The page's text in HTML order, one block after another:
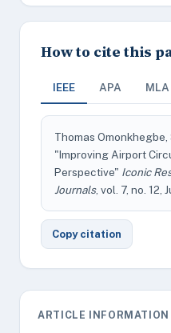
How to cite this
IEEE APA MLA
Thomas
"Improving Airport
Perspective" Iconic
Journals, vol. 7, no. 12,
Copy citation
ARTICLE INFORMATION